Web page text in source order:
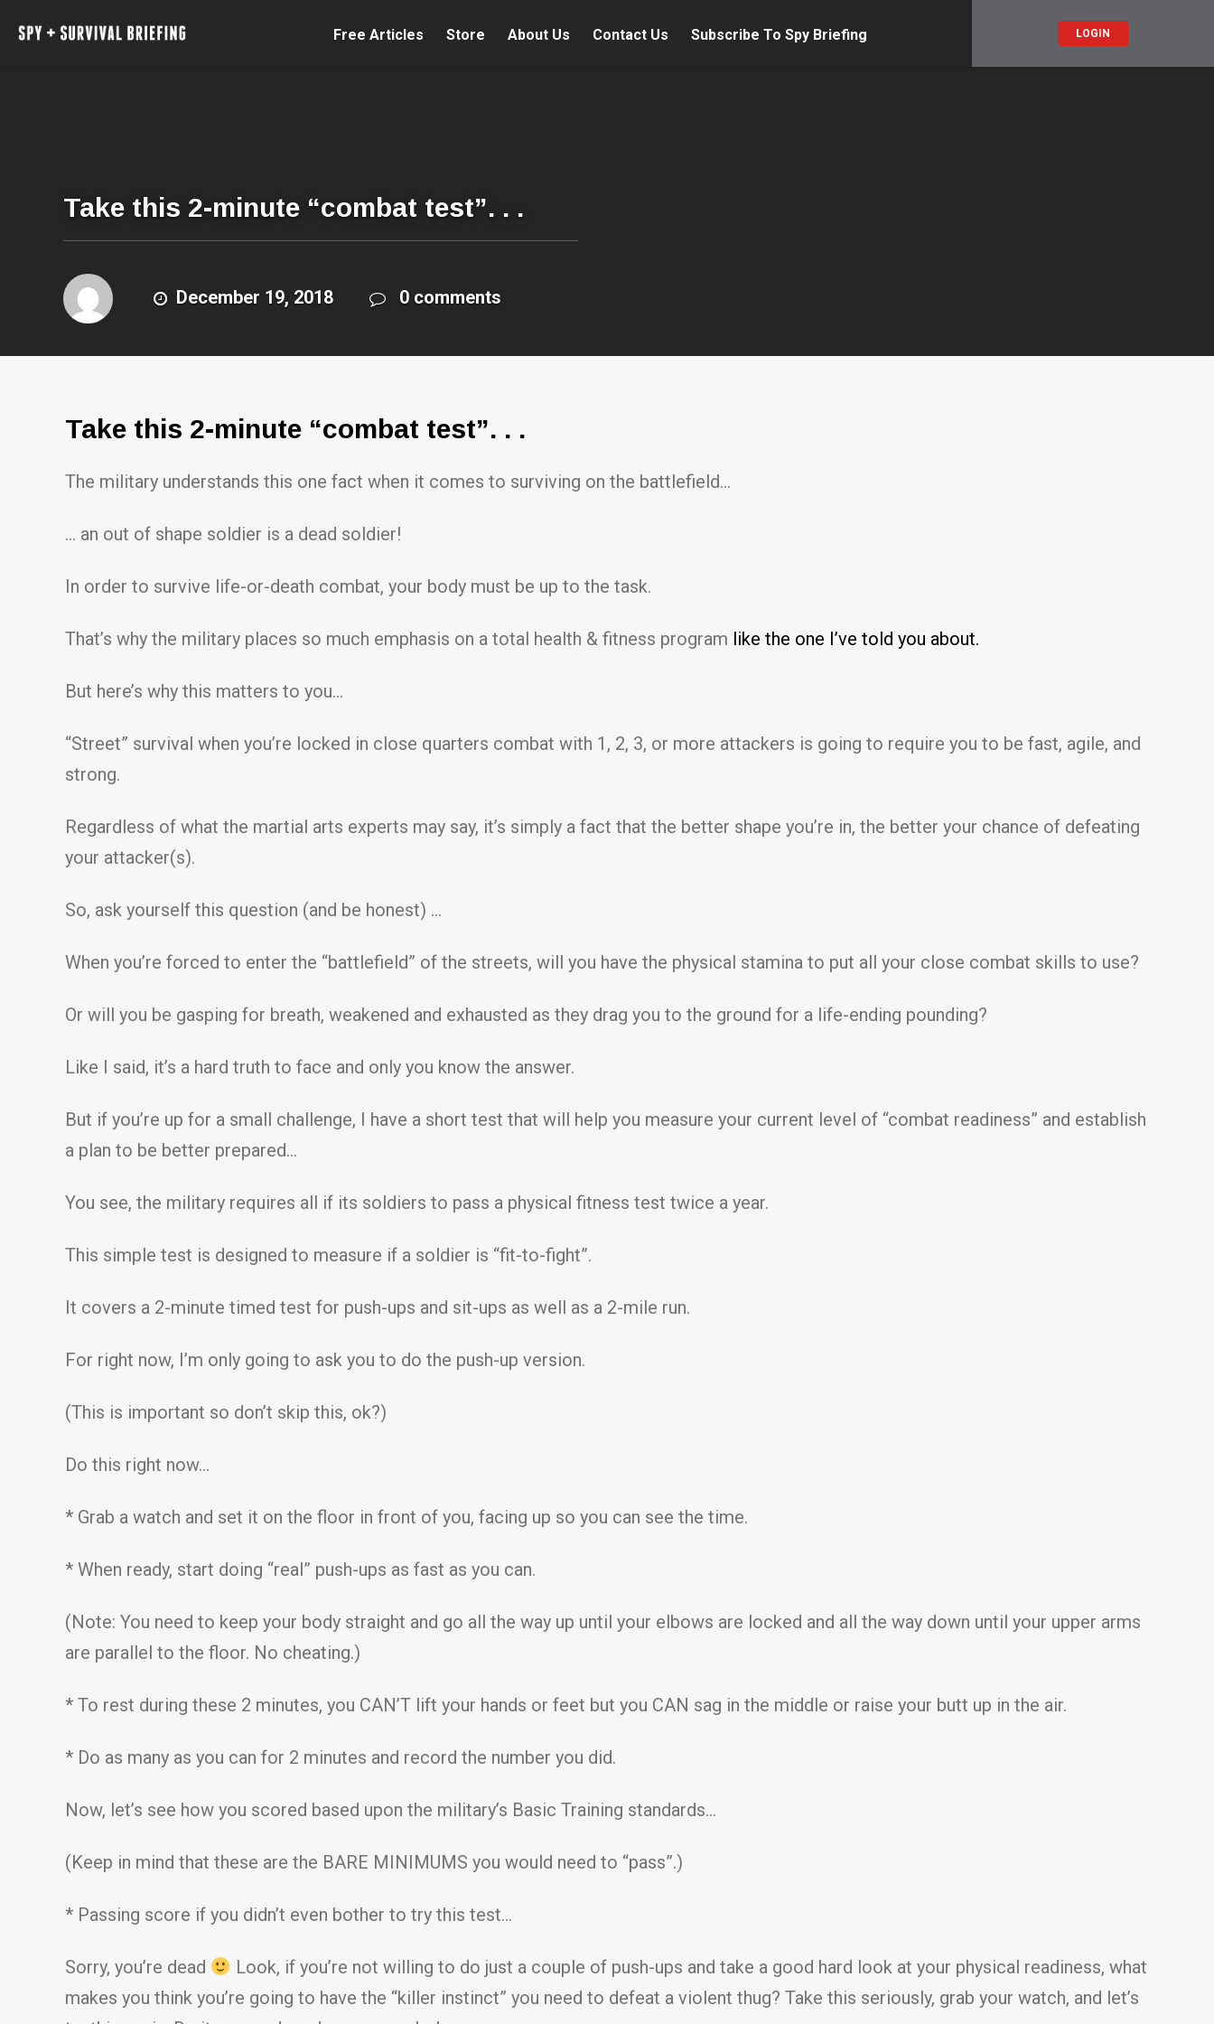
Free Articles Store About Us Contact Us Subscribe To Spy Briefing LOGIN
Take this 2-minute “combat test”. . .
December 19, 2018 0 comments
Take this 2-minute “combat test”. . .
The military understands this one fact when it comes to surviving on the battlefield…
… an out of shape soldier is a dead soldier!
In order to survive life-or-death combat, your body must be up to the task.
That’s why the military places so much emphasis on a total health & fitness program like the one I’ve told you about.
But here’s why this matters to you…
“Street” survival when you’re locked in close quarters combat with 1, 2, 3, or more attackers is going to require you to be fast, agile, and
strong.
Regardless of what the martial arts experts may say, it’s simply a fact that the better shape you’re in, the better your chance of defeating
your attacker(s).
So, ask yourself this question (and be honest) …
When you’re forced to enter the “battlefield” of the streets, will you have the physical stamina to put all your close combat skills to use?
Or will you be gasping for breath, weakened and exhausted as they drag you to the ground for a life-ending pounding?
Like I said, it’s a hard truth to face and only you know the answer.
But if you’re up for a small challenge, I have a short test that will help you measure your current level of “combat readiness” and establish
a plan to be better prepared…
You see, the military requires all if its soldiers to pass a physical fitness test twice a year.
This simple test is designed to measure if a soldier is “fit-to-fight”.
It covers a 2-minute timed test for push-ups and sit-ups as well as a 2-mile run.
For right now, I’m only going to ask you to do the push-up version.
(This is important so don’t skip this, ok?)
Do this right now…
* Grab a watch and set it on the floor in front of you, facing up so you can see the time.
* When ready, start doing “real” push-ups as fast as you can.
(Note: You need to keep your body straight and go all the way up until your elbows are locked and all the way down until your upper arms
are parallel to the floor. No cheating.)
* To rest during these 2 minutes, you CAN’T lift your hands or feet but you CAN sag in the middle or raise your butt up in the air.
* Do as many as you can for 2 minutes and record the number you did.
Now, let’s see how you scored based upon the military’s Basic Training standards…
(Keep in mind that these are the BARE MINIMUMS you would need to “pass”.)
* Passing score if you didn’t even bother to try this test…
Sorry, you’re dead
Look, if you’re not willing to do just a couple of push-ups and take a good hard look at your physical readiness, what
makes you think you’re going to have the “killer instinct” you need to defeat a violent thug? Take this seriously, grab your watch, and let’s